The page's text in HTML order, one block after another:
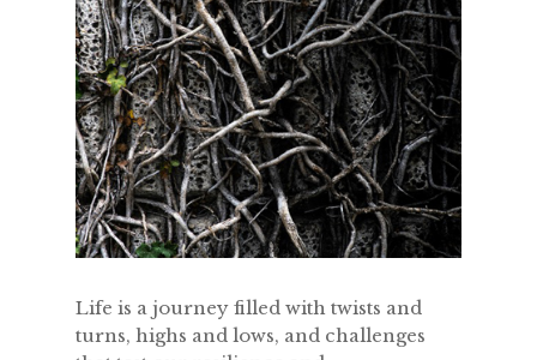
Life is a journey filled with twists and
turns, highs and lows, and challenges